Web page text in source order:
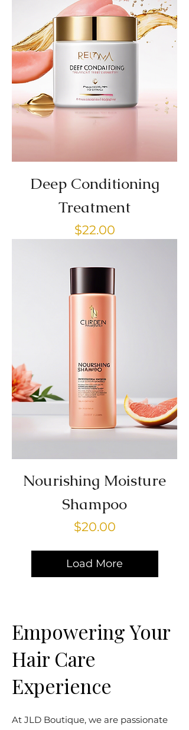
Deep Conditioning
Treatment
Price
$22.00
Nourishing Moisture
Shampoo
Price
$20.00
Load More
Empowering Your
Hair Care
Experience
At JLD Boutique, we are passionate